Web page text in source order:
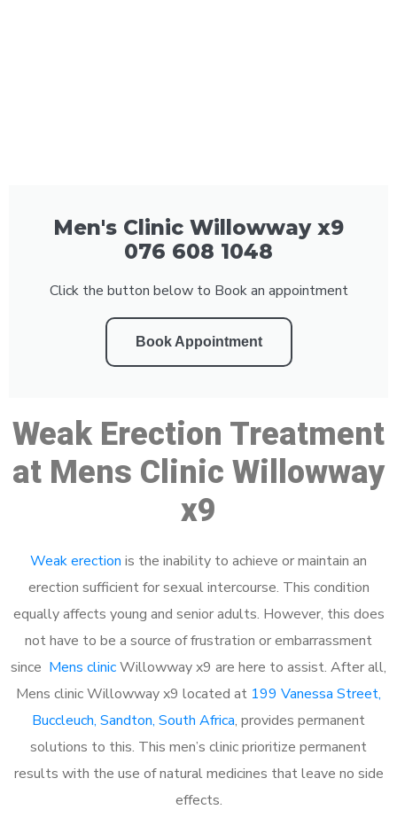
Men's Clinic Willowway x9
076 608 1048
Click the button below to Book an appointment
Book Appointment
Weak Erection Treatment
at Mens Clinic Willowway
x9
Weak erection is the inability to achieve or maintain an
erection sufficient for sexual intercourse. This condition
equally affects young and senior adults. However, this does
not have to be a source of frustration or embarrassment
since Mens clinicWillowway x9 are here to assist. After all,
Mens clinic Willowway x9 located at 199 Vanessa Street,
Buccleuch, Sandton, South Africa, provides permanent
solutions to this. This men’s clinic prioritize permanent
results with the use of natural medicines that leave no side
effects.